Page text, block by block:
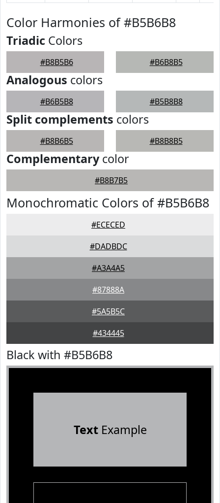
Color Harmonies of #B5B6B8
Triadic Colors
#B8B5B6 #B6B8B5
Analogous colors
#B6B5B8 #B5B8B8
Split complements colors
#B8B6B5 #B8B8B5
Complementarycolor
#B8B7B5
Monochromatic Colors of #B5B6B8
#ECECED
#DADBDC
#A3A4A5
#87888A
#5A5B5C
#434445
Black with #B5B6B8
TextExample